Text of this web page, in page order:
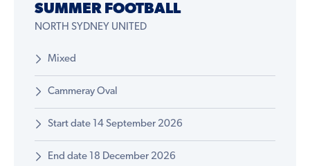
SUMMER FOOTBALL
NORTH SYDNEY UNITED
Mixed
Cammeray Oval
Start date 14 September 2026
End date 18 December 2026